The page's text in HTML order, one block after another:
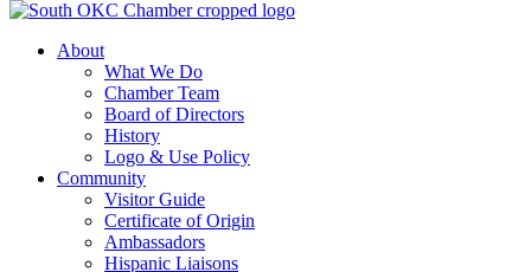
About
What We Do
Chamber Team
Board of Directors
History
Logo & Use Policy
Community
Visitor Guide
Certificate of Origin
Ambassadors
Hispanic Liaisons